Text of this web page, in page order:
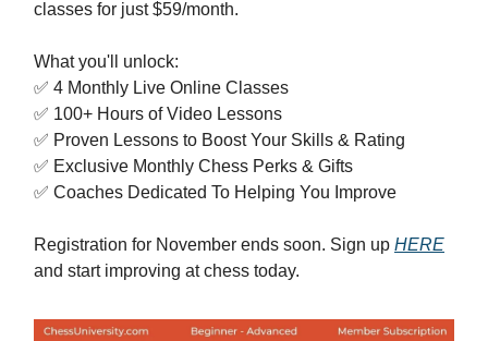
classes for just $59/month.
What you'll unlock:
✅ 4 Monthly Live Online Classes
✅ 100+ Hours of Video Lessons
✅ Proven Lessons to Boost Your Skills & Rating
✅ Exclusive Monthly Chess Perks & Gifts
✅ Coaches Dedicated To Helping You Improve
Registration for November ends soon. Sign up HERE
and start improving at chess today.